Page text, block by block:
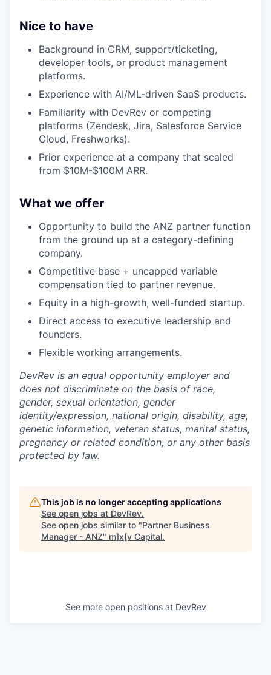
Nice to have
Background in CRM, support/ticketing,
developer tools, or product management
platforms.
Experience with AI/ML-driven SaaS products.
Familiarity with DevRev or competing
platforms (Zendesk, Jira, Salesforce Service
Cloud, Freshworks).
Prior experience at a company that scaled
from $10M-$100M ARR.
What we offer
Opportunity to build the ANZ partner function
from the ground up at a category-defining
company.
Competitive base + uncapped variable
compensation tied to partner revenue.
Equity in a high-growth, well-funded startup.
Direct access to executive leadership and
founders.
Flexible working arrangements.
DevRev is an equal opportunity employer and
does not discriminate on the basis of race,
gender, sexual orientation, gender
identity/expression, national origin, disability, age,
genetic information, veteran status, marital status,
pregnancy or related condition, or any other basis
protected by law.
This job is no longer accepting applications
See open jobs at DevRev.
See open jobs similar to "Partner Business
Manager - ANZ" m]x[v Capital.
See more open positions at DevRev